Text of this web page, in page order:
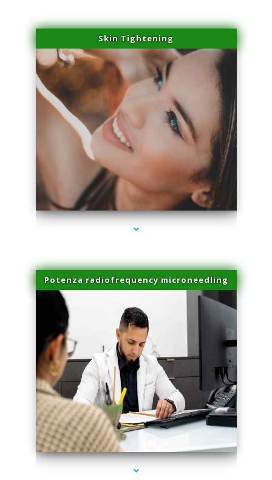
Skin Tightening
series-3000-Family Doctors Bal Harbour
Potenza radiofrequency microneedling
series-4000-Family Doctors Bal Harbour